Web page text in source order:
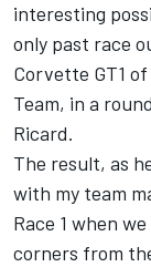
interesting
only past race
Corvette GT1
Team, in a
Ricard.
The result, as
with my team
Race 1 when
corners from